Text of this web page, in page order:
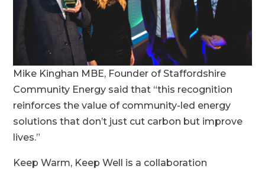
Mike Kinghan MBE, Founder of Staffordshire
Community Energy said that “this recognition
reinforces the value of community-led energy
solutions that don’t just cut carbon but improve
lives.”
Keep Warm, Keep Well is a collaboration